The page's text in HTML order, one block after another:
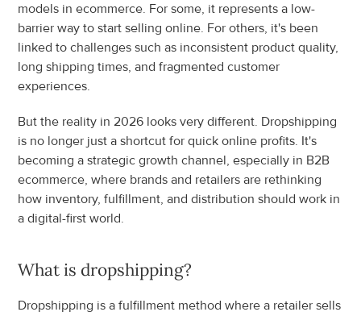
models in ecommerce. For some, it represents a low-
barrier way to start selling online. For others, it's been
linked to challenges such as inconsistent product quality,
long shipping times, and fragmented customer
experiences.
But the reality in 2026 looks very different. Dropshipping
is no longer just a shortcut for quick online profits. It's
becoming a strategic growth channel, especially in B2B
ecommerce, where brands and retailers are rethinking
how inventory, fulfillment, and distribution should work in
a digital-first world.
What is dropshipping?
Dropshipping is a fulfillment method where a retailer sells